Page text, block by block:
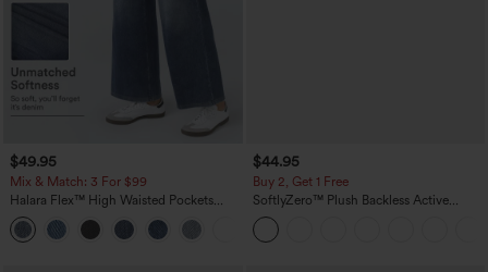
$49.95
Mix & Match: 3 For $99
Halara Flex™ High Waisted Pockets
Baggy Wide Leg Washed Casual Jeans
$44.95
Buy 2, Get 1 Free
SoftlyZero™ Plush Backless Active
Dress-Easy Peezy Edition